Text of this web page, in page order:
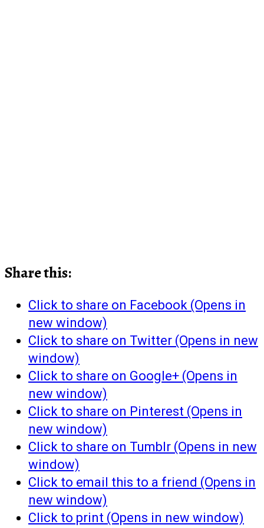
Share this:
Click to share on Facebook (Opens in
new window)
Click to share on Twitter (Opens in new
window)
Click to share on Google+ (Opens in
new window)
Click to share on Pinterest (Opens in
new window)
Click to share on Tumblr (Opens in new
window)
Click to email this to a friend (Opens in
new window)
Click to print (Opens in new window)